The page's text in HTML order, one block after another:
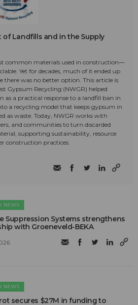
of Landfills and in the Supply
common materials used in construction—
Yet for decades, much of it ended up
there was no better option. This article is
Gypsum Recycling (NWGR) helped
as a practical response to a landfill ban in
a recycling model that keeps gypsum in
as waste. Today, NWGR works with
and communities to turn discarded
supporting sustainability, resource
construction practices.
NEWS
Suppression Systems strengthens
with Groeneveld-BEKA
NEWS
secures $27M in funding to